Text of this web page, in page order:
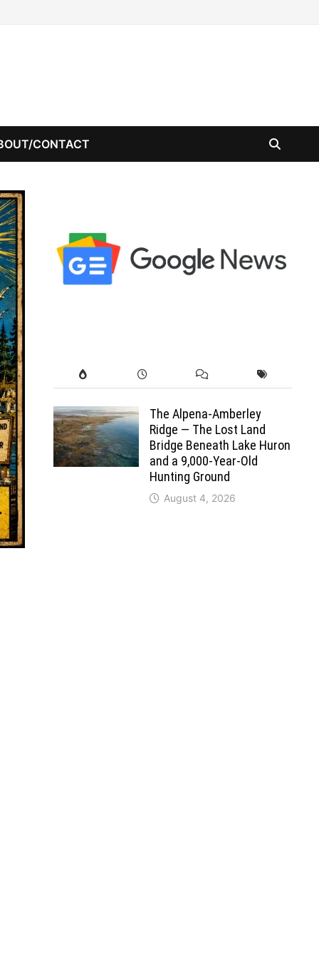
CONTACT
The Alpena-Amberley
Ridge — The Lost Land
Bridge Beneath Lake Huron
and a 9,000-Year-Old
Hunting Ground
August 4, 2026